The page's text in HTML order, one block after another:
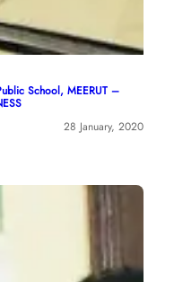
School, MEERUT –
28 January, 2020